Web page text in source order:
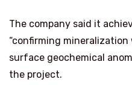
The company said it
“confirming
surface geochemical
the project.